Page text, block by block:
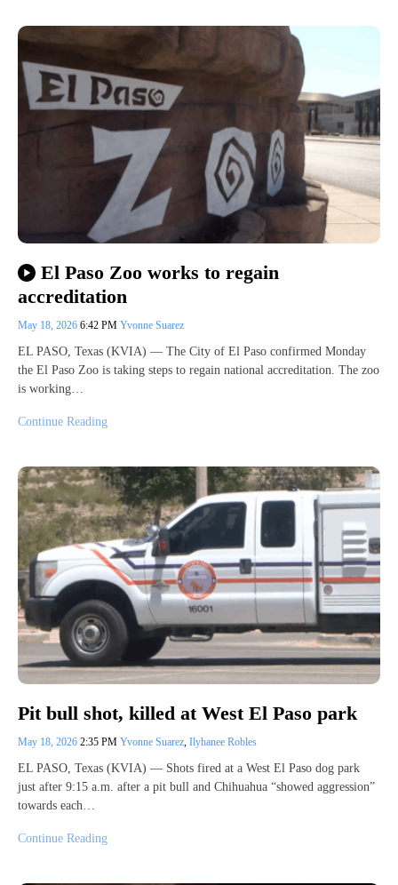
El Paso Zoo works to regain
accreditation
May 18, 2026 6:42 PM Yvonne Suarez
EL PASO, Texas (KVIA) — The City of El Paso confirmed Monday
the El Paso Zoo is taking steps to regain national accreditation. The zoo
is working…
Continue Reading
Pit bull shot, killed at West El Paso park
May 18, 2026 2:35 PM Yvonne Suarez, Ilyhanee Robles
EL PASO, Texas (KVIA) — Shots fired at a West El Paso dog park
just after 9:15 a.m. after a pit bull and Chihuahua “showed aggression”
towards each…
Continue Reading